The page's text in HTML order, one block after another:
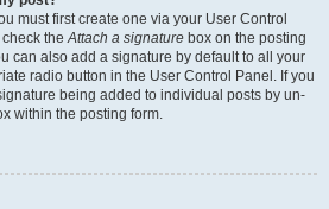
must first create one via your User Control
check theAttach a signature box on the posting
can also add a signature by default to all your
radio button in the User Control Panel. If you
being added to individual posts by un-
within the posting form.